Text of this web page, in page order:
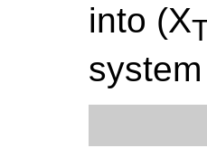
into (X